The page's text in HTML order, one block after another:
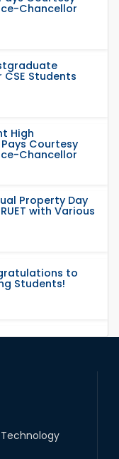
Chancellor
Students
High
Courtesy
Chancellor
Property Day
with Various
to
Students!
to Our Proud